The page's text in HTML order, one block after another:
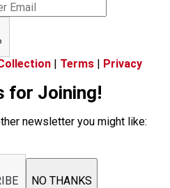
| Terms | Privacy
for Joining!
newsletter you might like:
NO THANKS